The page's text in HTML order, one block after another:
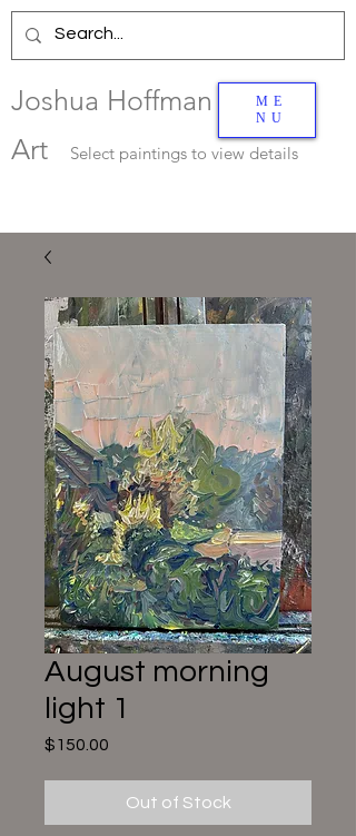
ME
NU
Joshua Hoffman
Art
Select paintings to view details
August morning
light 1
$150.00
Out of Stock